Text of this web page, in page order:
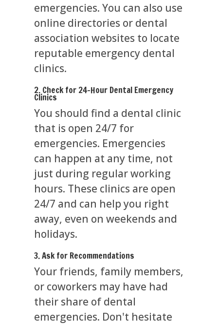
emergencies. You can also use
online directories or dental
association websites to locate
reputable emergency dental
clinics.
2. Check for 24-Hour Dental Emergency
Clinics
You should find a dental clinic
that is open 24/7 for
emergencies. Emergencies
can happen at any time, not
just during regular working
hours. These clinics are open
24/7 and can help you right
away, even on weekends and
holidays.
3. Ask for Recommendations
Your friends, family members,
or coworkers may have had
their share of dental
emergencies. Don't hesitate